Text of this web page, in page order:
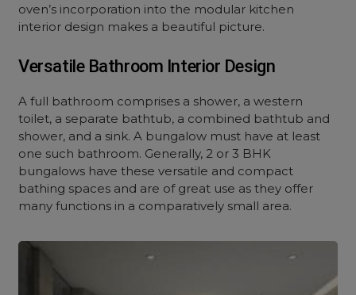
oven’s incorporation into the modular kitchen
interior design makes a beautiful picture.
Versatile Bathroom Interior Design
A full bathroom comprises a shower, a western
toilet, a separate bathtub, a combined bathtub and
shower, and a sink. A bungalow must have at least
one such bathroom. Generally, 2 or 3 BHK
bungalows have these versatile and compact
bathing spaces and are of great use as they offer
many functions in a comparatively small area.